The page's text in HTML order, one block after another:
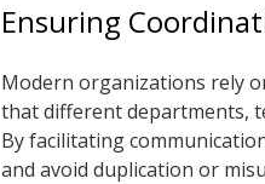
Ensuring
Modern organizations rely
that different departments,
By facilitating
and avoid duplication or